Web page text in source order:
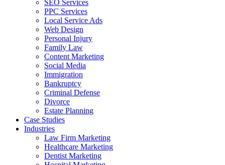
SEO Services
PPC Services
Local Service Ads
Web Design
Personal Injury
Family Law
Content Marketing
Social Media
Immigration
Bankruptcy
Criminal Defense
Divorce
Estate Planning
Case Studies
Industries
Law Firm Marketing
Healthcare Marketing
Dentist Marketing